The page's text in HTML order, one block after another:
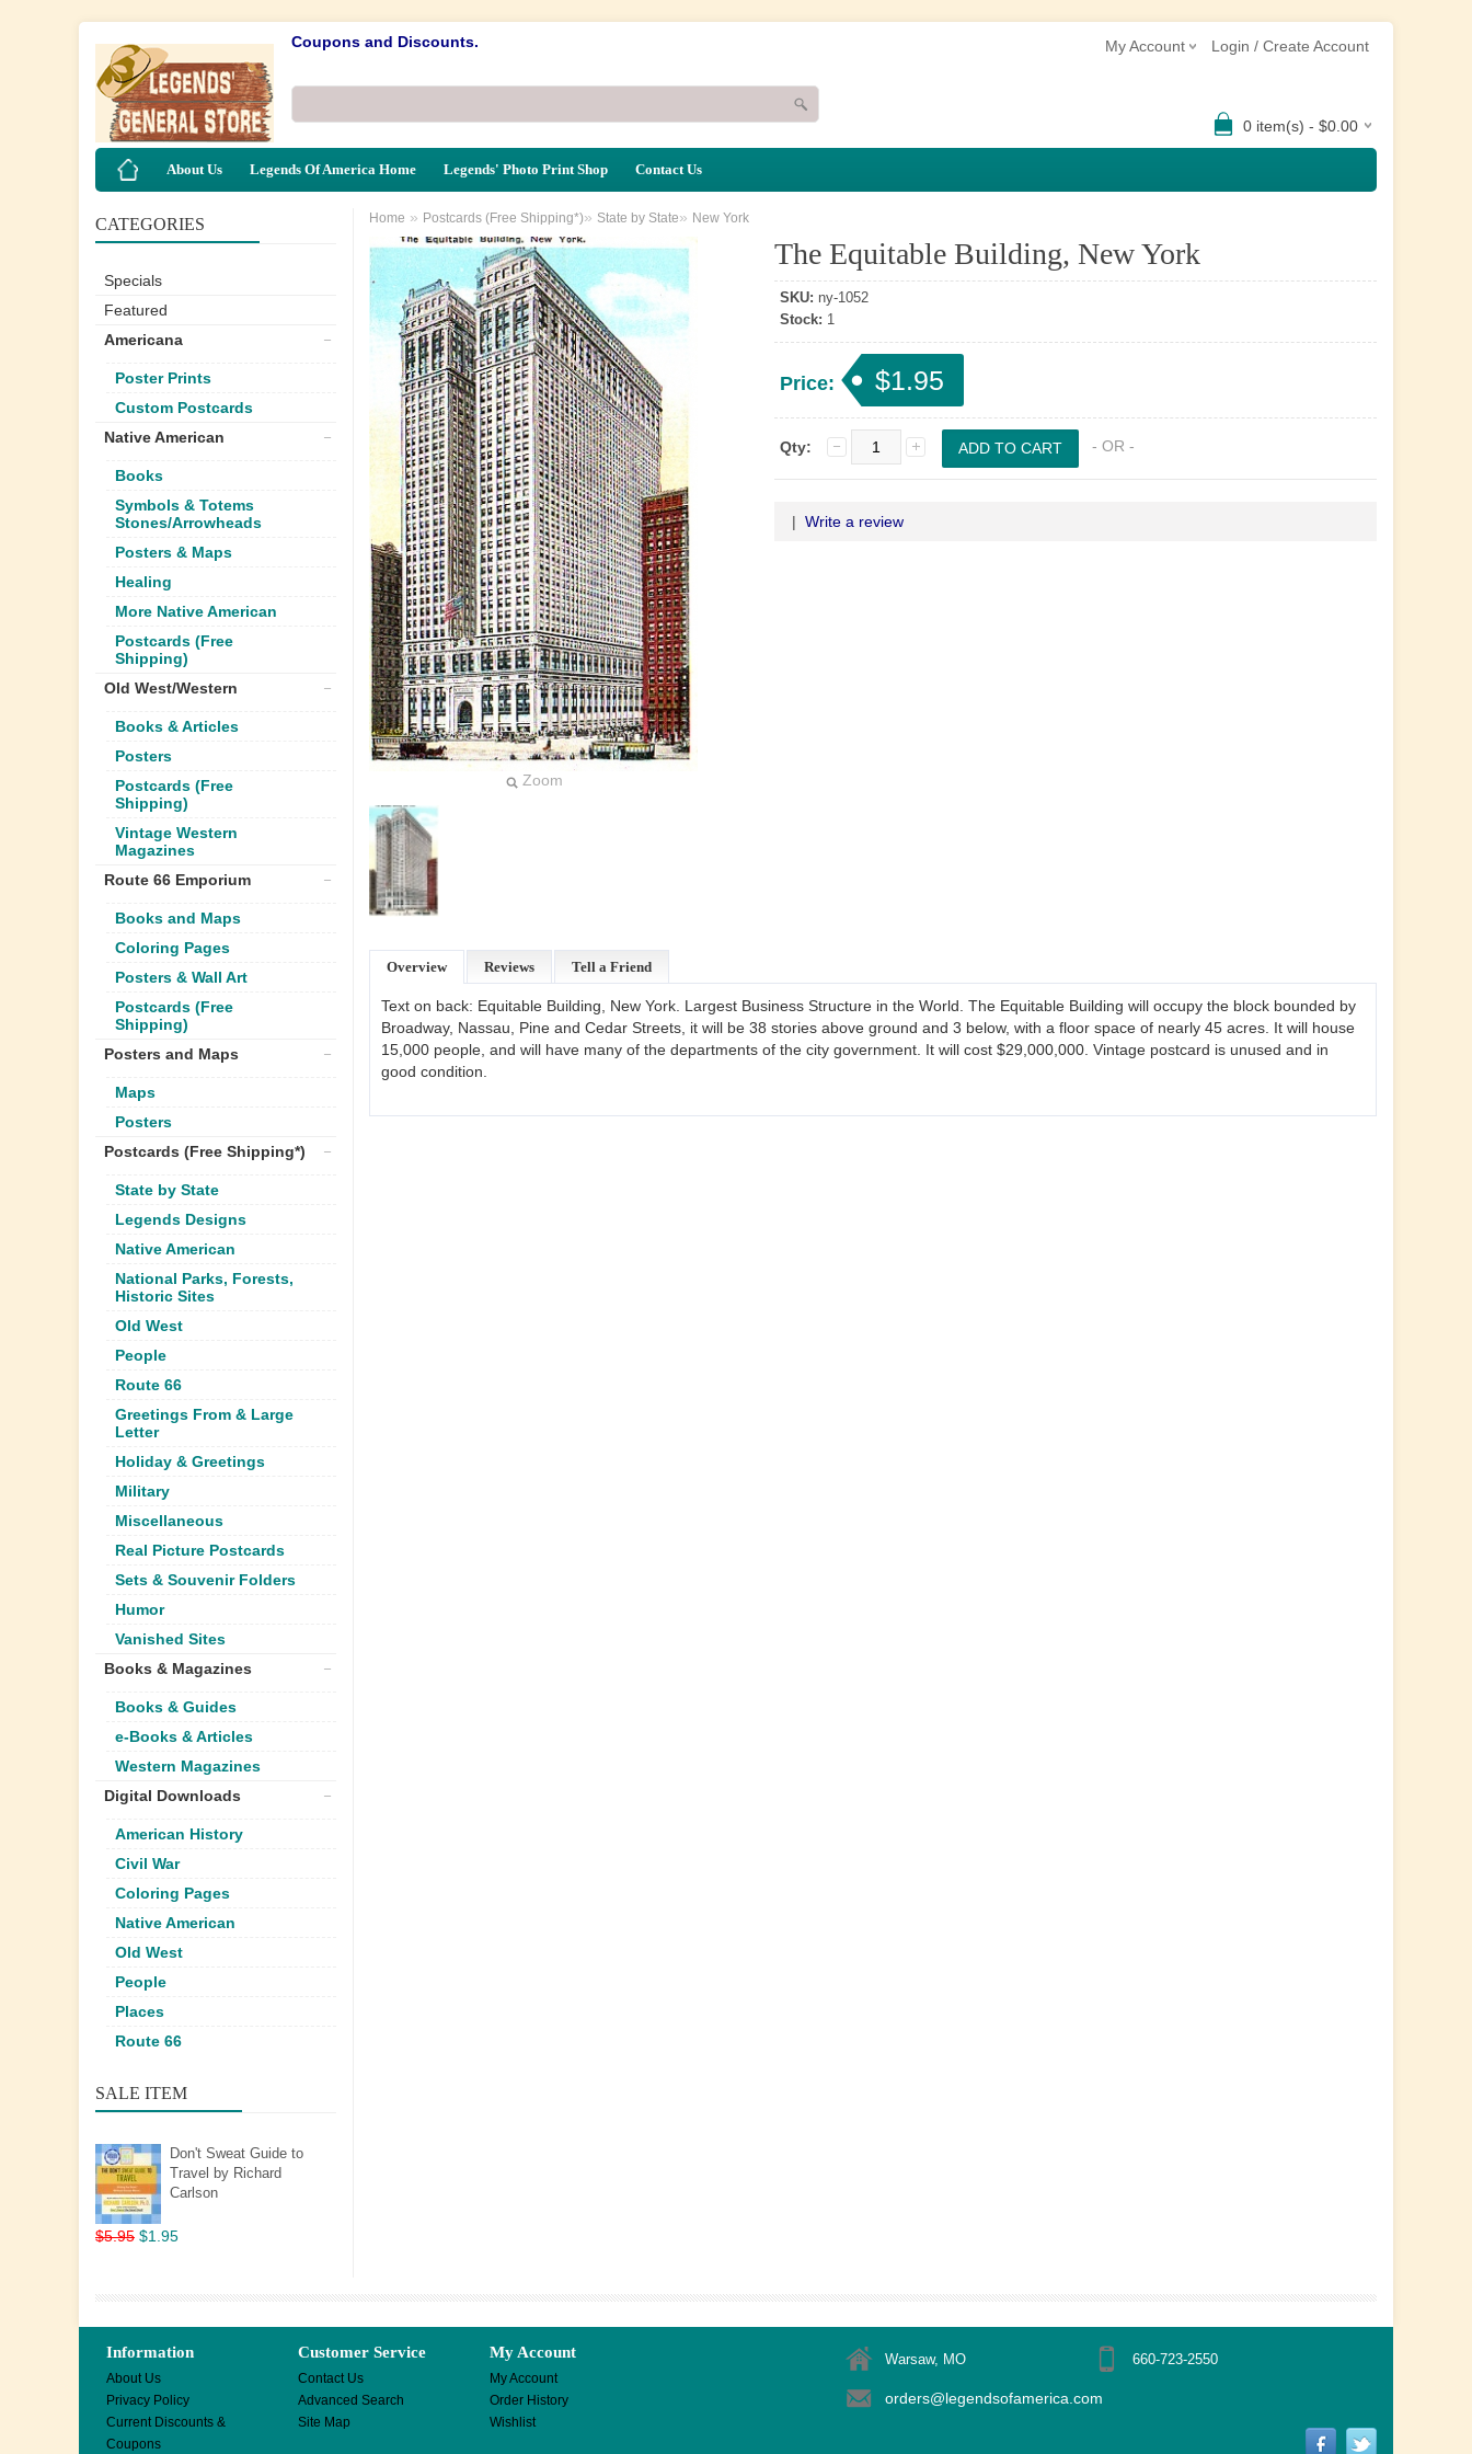
My Account Login / Create Account
Coupons and Discounts.
0 item(s) - $0.00
About Us Legends Of America Home Legends' Photo Print Shop Contact Us
CATEGORIES
Specials
Featured
Americana
Poster Prints
Custom Postcards
Native American
Books
Symbols & Totems
Stones/Arrowheads
Posters & Maps
Healing
More Native American
Postcards (Free
Shipping)
Old West/Western
Books & Articles
Posters
Postcards (Free
Shipping)
Vintage Western
Magazines
Route 66 Emporium
Books and Maps
Coloring Pages
Posters & Wall Art
Postcards (Free
Shipping)
Posters and Maps
Maps
Posters
Postcards (Free Shipping*)
State by State
Legends Designs
Native American
National Parks, Forests,
Historic Sites
Old West
People
Route 66
Greetings From & Large
Letter
Holiday & Greetings
Military
Miscellaneous
Real Picture Postcards
Sets & Souvenir Folders
Humor
Vanished Sites
Books & Magazines
Books & Guides
e-Books & Articles
Western Magazines
Digital Downloads
American History
Civil War
Coloring Pages
Native American
Old West
People
Places
Route 66
SALE ITEM
Don't Sweat Guide to
Travel by Richard
Carlson
$5.95 $1.95
Home » Postcards (Free Shipping*)» State by State» New York
Zoom
The Equitable Building, New York
SKU: ny-1052
Stock: 1
Price: $1.95
Qty: - OR -
| Write a review
Overview Reviews Tell a Friend
Text on back: Equitable Building, New York. Largest Business Structure in the World. The Equitable Building will occupy the block bounded by
Broadway, Nassau, Pine and Cedar Streets, it will be 38 stories above ground and 3 below, with a floor space of nearly 45 acres. It will house
15,000 people, and will have many of the departments of the city government. It will cost $29,000,000. Vintage postcard is unused and in
good condition.
Information
About Us
Privacy Policy
Current Discounts &
Coupons
Customer Service
Contact Us
Advanced Search
Site Map
My Account
My Account
Order History
Wishlist
Warsaw, MO 660-723-2550
orders@legendsofamerica.com